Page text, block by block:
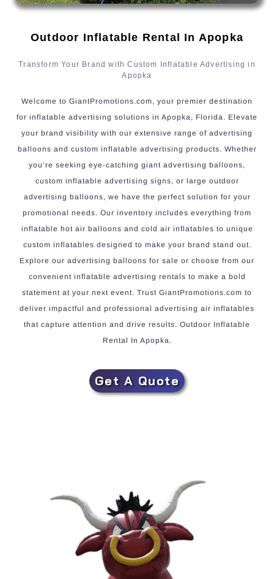
Outdoor Inflatable Rental In Apopka
Transform Your Brand with Custom Inflatable Advertising in
Apopka
Welcome to GiantPromotions.com, your premier destination
for inflatable advertising solutions in Apopka, Florida. Elevate
your brand visibility with our extensive range of advertising
balloons and custom inflatable advertising products. Whether
you’re seeking eye-catching giant advertising balloons,
custom inflatable advertising signs, or large outdoor
advertising balloons, we have the perfect solution for your
promotional needs. Our inventory includes everything from
inflatable hot air balloons and cold air inflatables to unique
custom inflatables designed to make your brand stand out.
Explore our advertising balloons for sale or choose from our
convenient inflatable advertising rentals to make a bold
statement at your next event. Trust GiantPromotions.com to
deliver impactful and professional advertising air inflatables
that capture attention and drive results. Outdoor Inflatable
Rental In Apopka.
Get A Quote